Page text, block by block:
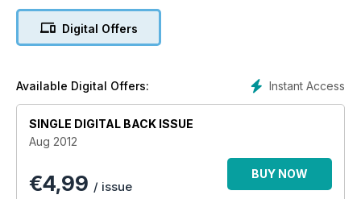
injury risk as you age. The issue also contains advice on safe
recipes plus the lowdown on hydration during the summer
Digital Offers
Instant Access
Available Digital Offers:
SINGLE DIGITAL BACK ISSUE
Aug 2012
€4,99 / issue
BUY NOW